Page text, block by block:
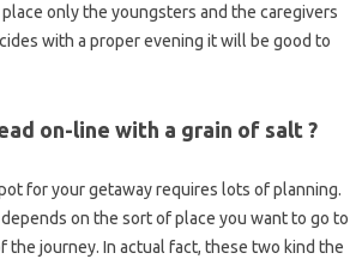
place only the youngsters and the caregivers
with a proper evening it will be good to
on-line with a grain of salt ?
for your getaway requires lots of planning.
on the sort of place you want to go to
the journey. In actual fact, these two kind the